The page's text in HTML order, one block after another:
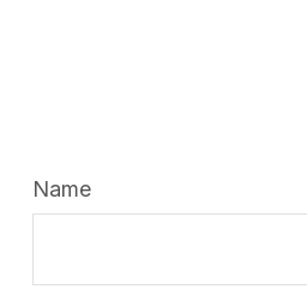
Name